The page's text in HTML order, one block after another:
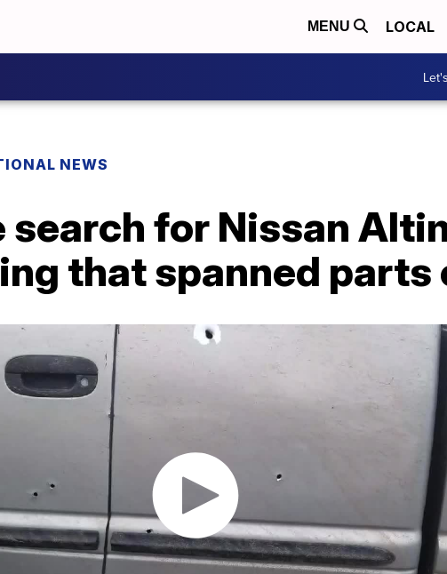
MENU LOCAL
NEWS
search for Nissan
that spanned parts